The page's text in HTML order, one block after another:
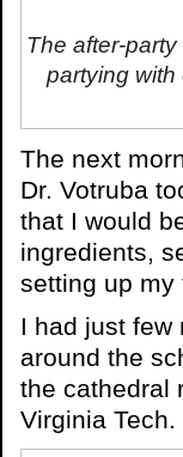
The after-
partying
The next
Dr. Votruba
that I would
ingredients,
setting up my
I had just
around the
the cathedral
Virginia